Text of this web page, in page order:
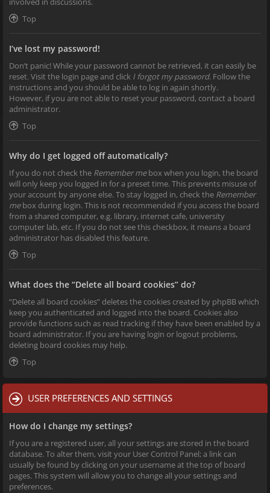
Top
I’ve lost my password!
Don’t panic! While your password cannot be retrieved, it can easily be
reset. Visit the login page and click I forgot my password. Follow the
instructions and you should be able to log in again shortly.
However, if you are not able to reset your password, contact a board
administrator.
Top
Why do I get logged off automatically?
If you do not check the Remember mebox when you login, the board
will only keep you logged in for a preset time. This prevents misuse of
your account by anyone else. To stay logged in, check the Remember
mebox during login. This is not recommended if you access the board
from a shared computer, e.g. library, internet cafe, university
computer lab, etc. If you do not see this checkbox, it means a board
administrator has disabled this feature.
Top
What does the “Delete all board cookies” do?
“Delete all board cookies” deletes the cookies created by phpBB which
keep you authenticated and logged into the board. Cookies also
provide functions such as read tracking if they have been enabled by a
board administrator. If you are having login or logout problems,
deleting board cookies may help.
Top
USER PREFERENCES AND SETTINGS
How do I change my settings?
If you are a registered user, all your settings are stored in the board
database. To alter them, visit your User Control Panel; a link can
usually be found by clicking on your username at the top of board
pages. This system will allow you to change all your settings and
preferences.